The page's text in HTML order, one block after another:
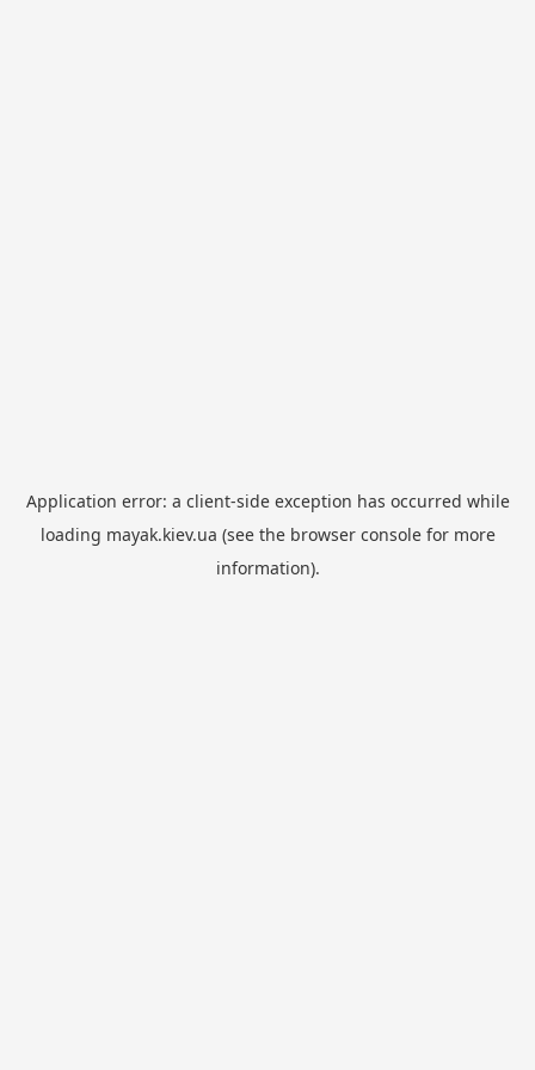
Application error: a client-side exception has occurred while
loading mayak.kiev.ua (see the browser consolefor more
information).